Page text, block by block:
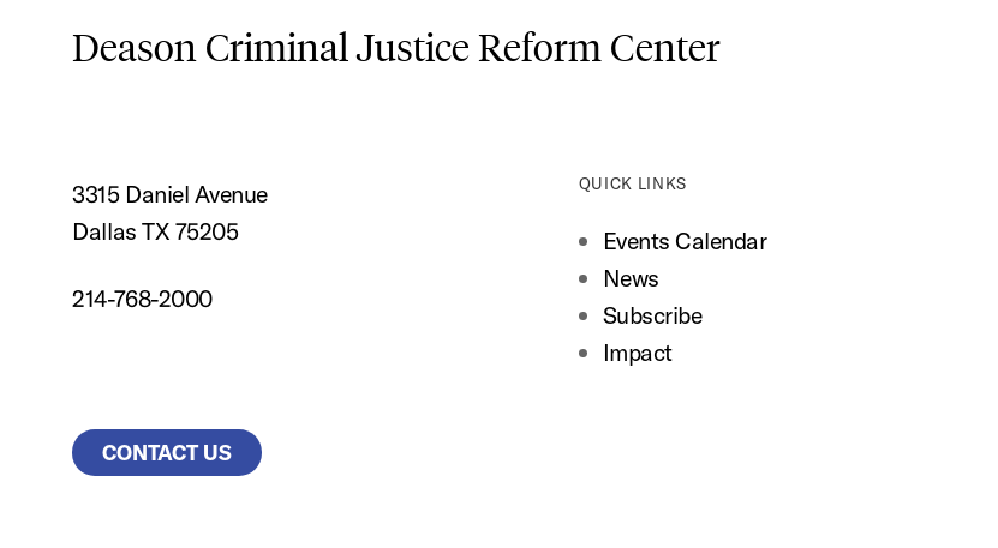
Deason Criminal Justice Reform Center
3315 Daniel Avenue
Dallas TX 75205
214-768-2000
QUICK LINKS
Events Calendar
News
Subscribe
Impact
CONTACT US